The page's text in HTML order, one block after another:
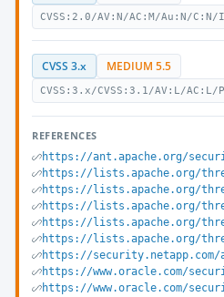
CVSS:2.0/AV:N/AC:M/Au:N/
CVSS 3.x MEDIUM 5.5
CVSS:3.x/CVSS:3.1/AV:L/
REFERENCES
https://ant.apache.org/
https://lists.apache.org/
https://lists.apache.org/
https://lists.apache.org/
https://lists.apache.org/
https://lists.apache.org/
https://security.netapp.com/
https://www.oracle.com/
https://www.oracle.com/